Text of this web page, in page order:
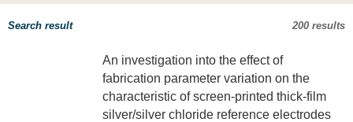
Search result 200 results
An investigation into the effect of
fabrication parameter variation on the
characteristic of screen-printed thick-film
silver/silver chloride reference electrodes